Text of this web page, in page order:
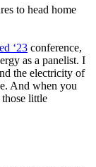
to head home
‘23 conference,
as a panelist. I
the electricity of
And when you
those little